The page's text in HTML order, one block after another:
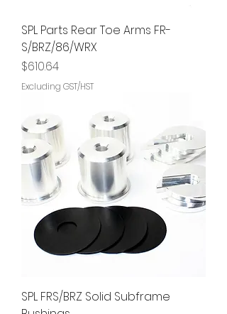
SPL Parts Rear Toe Arms FR-
S/BRZ/86/WRX
Price
$610.64
Excluding GST/HST
SPL FRS/BRZ Solid Subframe